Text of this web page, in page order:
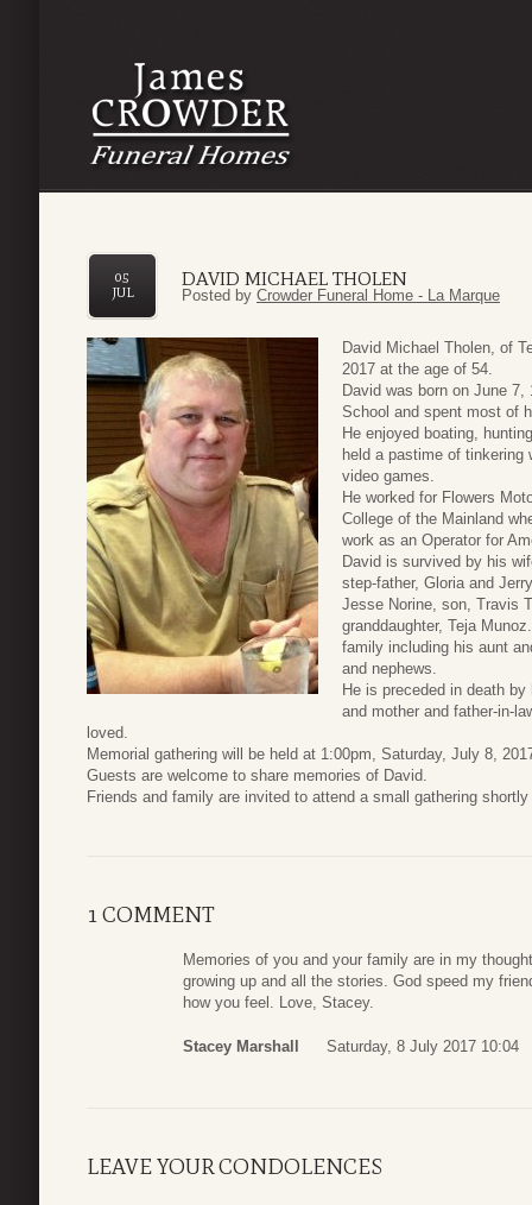
DAVID MICHAEL THOLEN
05
JUL
Posted by Crowder Funeral Home - La Marque
David Michael Tholen, of
2017 at the age of 54.
David was born on June
School and spent most of
He enjoyed boating,
held a pastime of tinkering
video games.
He worked for Flowers
College of the Mainland
work as an Operator for
David is survived by his
step-father, Gloria and
Jesse Norine, son, Travis
granddaughter, Teja
family including his aunt
and nephews.
He is preceded in death
and mother and father-in-
loved.
Memorial gathering will be held at 1:00pm, Saturday, July 8,
Guests are welcome to share memories of David.
Friends and family are invited to attend a small gathering
1 COMMENT
Memories of you and your family are in my
growing up and all the stories. God speed my
how you feel. Love, Stacey.
Stacey Marshall Saturday, 8 July 2017 10:04
LEAVE YOUR CONDOLENCES